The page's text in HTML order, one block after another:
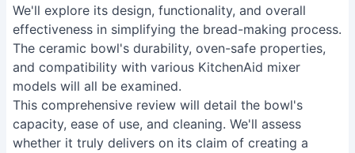
We'll explore its design, functionality, and overall
effectiveness in simplifying the bread-making process.
The ceramic bowl's durability, oven-safe properties,
and compatibility with various KitchenAid mixer
models will all be examined.
This comprehensive review will detail the bowl's
capacity, ease of use, and cleaning. We'll assess
whether it truly delivers on its claim of creating a